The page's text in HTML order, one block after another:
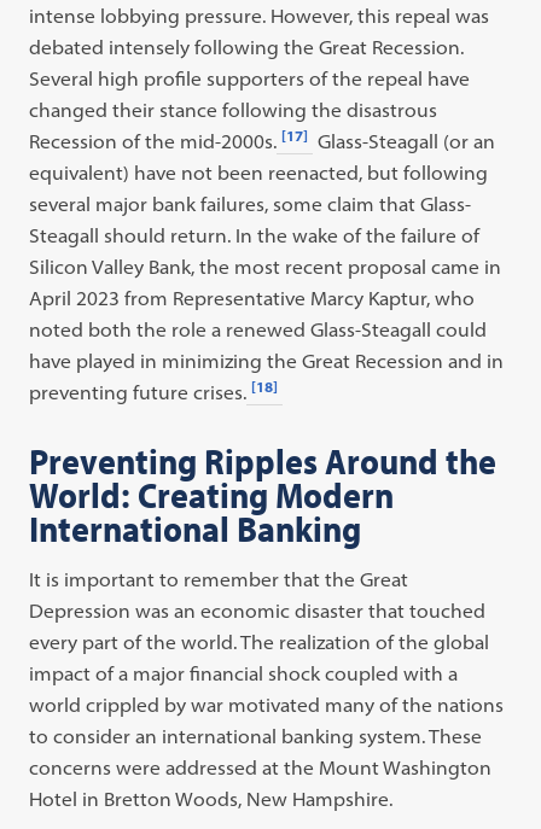
intense lobbying pressure. However, this repeal was
debated intensely following the Great Recession.
Several high profile supporters of the repeal have
changed their stance following the disastrous
Recession of the mid-2000s. [17] Glass-Steagall (or an
equivalent) have not been reenacted, but following
several major bank failures, some claim that Glass-
Steagall should return. In the wake of the failure of
Silicon Valley Bank, the most recent proposal came in
April 2023 from Representative Marcy Kaptur, who
noted both the role a renewed Glass-Steagall could
have played in minimizing the Great Recession and in
preventing future crises. [18]
Preventing Ripples Around the
World: Creating Modern
International Banking
It is important to remember that the Great
Depression was an economic disaster that touched
every part of the world. The realization of the global
impact of a major financial shock coupled with a
world crippled by war motivated many of the nations
to consider an international banking system. These
concerns were addressed at the Mount Washington
Hotel in Bretton Woods, New Hampshire.